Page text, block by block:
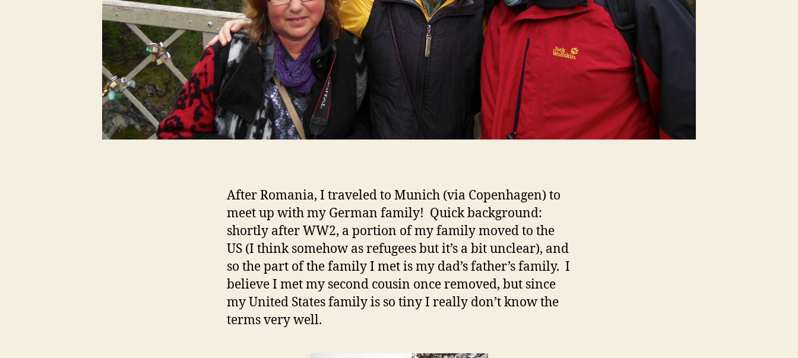
After Romania, I traveled to Munich (via Copenhagen) to
meet up with my German family! Quick background:
shortly after WW2, a portion of my family moved to the
US (I think somehow as refugees but it’s a bit unclear), and
so the part of the family I met is my dad’s father’s family. I
believe I met my second cousin once removed, but since
my United States family is so tiny I really don’t know the
terms very well.